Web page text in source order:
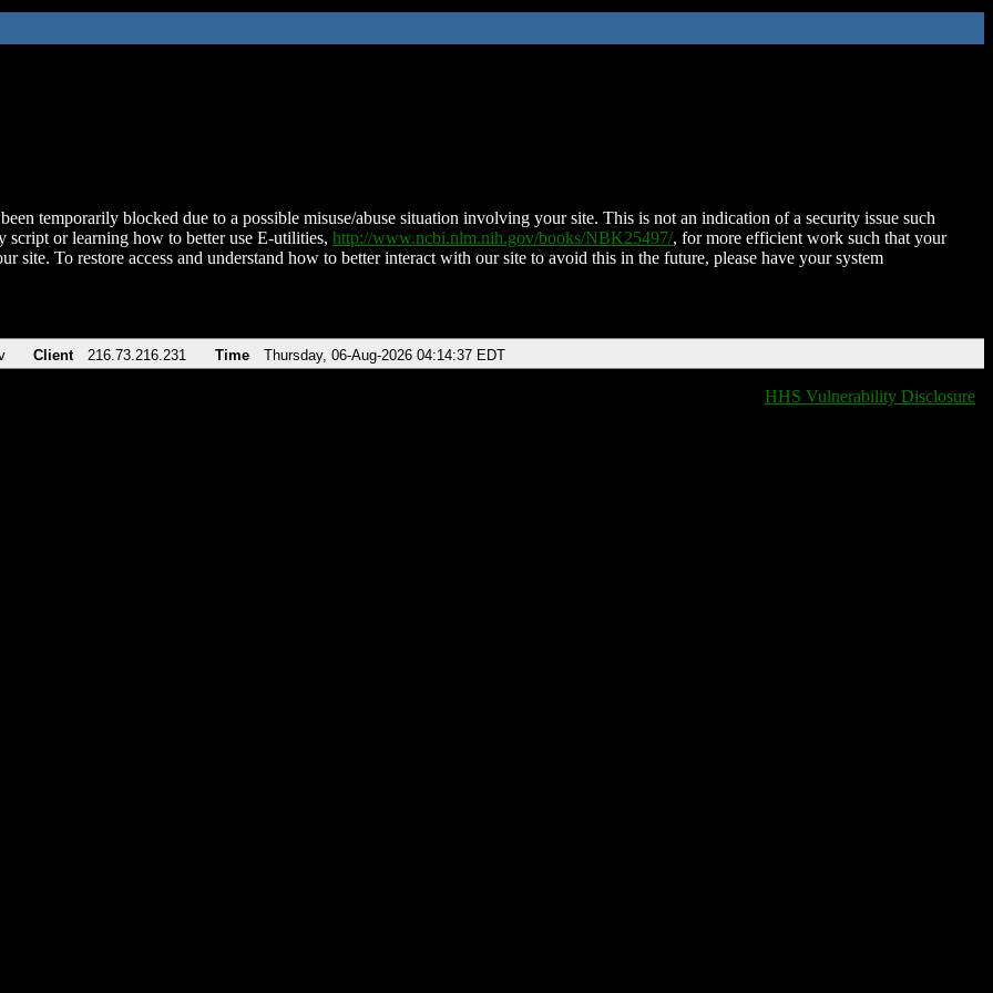
temporarily blocked due to a possible misuse/abuse situation involving your site. This is not an indication of a security issue such
script or learning how to better use E-utilities, http://www.ncbi.nlm.nih.gov/books/NBK25497/, for more efficient work such that your
site. To restore access and understand how to better interact with our site to avoid this in the future, please have your system
Client 216.73.216.231 Time Thursday, 06-Aug-2026 04:14:37 EDT
HHS Vulnerability Disclosure